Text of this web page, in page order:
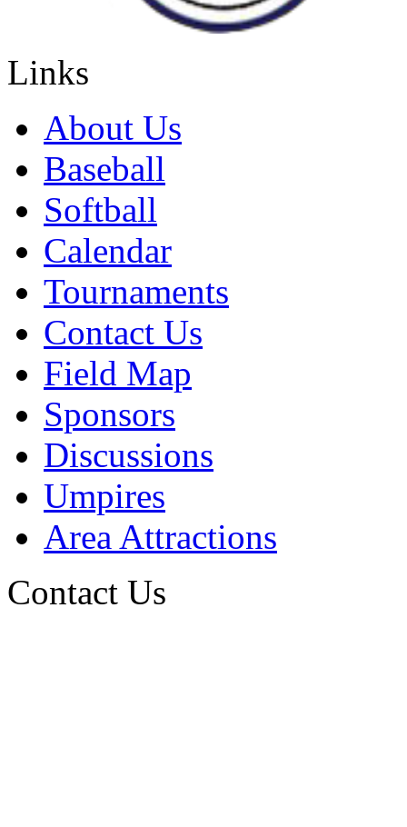
Links
About Us
Baseball
Softball
Calendar
Tournaments
Contact Us
Field Map
Sponsors
Discussions
Umpires
Area Attractions
Contact Us